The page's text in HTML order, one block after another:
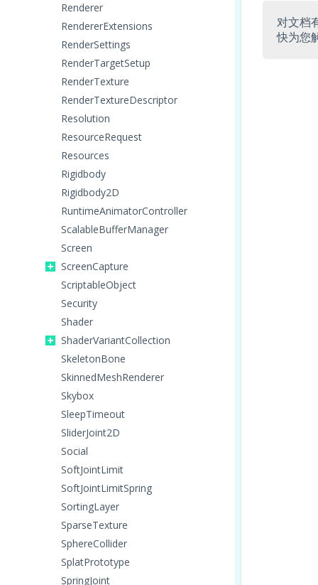
Renderer
RendererExtensions
RenderSettings
RenderTargetSetup
RenderTexture
RenderTextureDescriptor
Resolution
ResourceRequest
Resources
Rigidbody
Rigidbody2D
RuntimeAnimatorController
ScalableBufferManager
Screen
ScreenCapture
ScriptableObject
Security
Shader
ShaderVariantCollection
SkeletonBone
SkinnedMeshRenderer
Skybox
SleepTimeout
SliderJoint2D
Social
SoftJointLimit
SoftJointLimitSpring
SortingLayer
SparseTexture
SphereCollider
SplatPrototype
SpringJoint
对文档
快为您